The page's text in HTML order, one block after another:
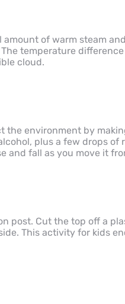
of warm steam
temperature
cloud.
environment by
plus a few drops of
fall as you move it
post. Cut the top off a
This activity for kids